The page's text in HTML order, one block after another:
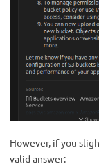
However, if you
valid answer: